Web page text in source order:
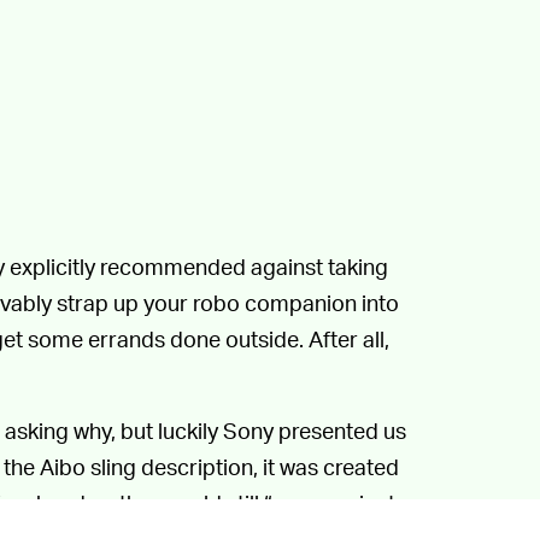
recommended against taking
strap up your robo companion into
some errands done outside. After all,
why, but luckily Sony presented us
Aibo sling description, it was created
hand so they could still “communicate